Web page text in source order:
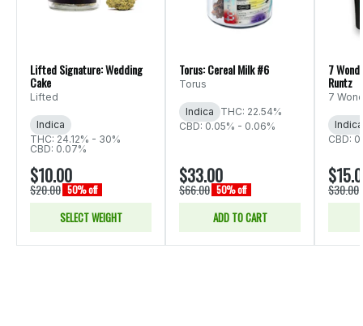
Lifted Signature: Wedding
Cake
Lifted
Indica
THC: 24.12% - 30%
CBD: 0.07%
$10.00
$20.00 50% off
SELECT WEIGHT
Torus: Cereal Milk #6
Torus
Indica
THC: 22.54%
CBD: 0.05% - 0.06%
$33.00
$66.00 50% off
ADD TO CART
7
Runtz
7
Indica
CBD:
$30.00